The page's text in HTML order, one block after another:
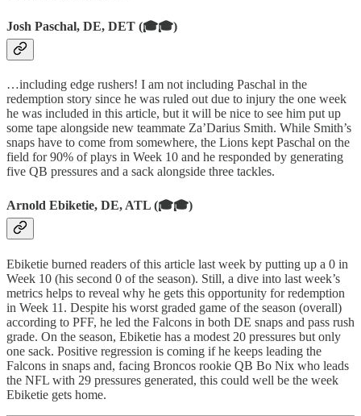
Josh Paschal, DE, DET (🎓🎓)
…including edge rushers! I am not including Paschal in the
redemption story since he was ruled out due to injury the one week
he was included in this article, but it will be nice to see him put up
some tape alongside new teammate Za’Darius Smith. While Smith’s
snaps have to come from somewhere, the Lions kept Paschal on the
field for 90% of plays in Week 10 and he responded by generating
five QB pressures and a sack alongside three tackles.
Arnold Ebiketie, DE, ATL (🎓🎓)
Ebiketie burned readers of this article last week by putting up a 0 in
Week 10 (his second 0 of the season). Still, a dive into last week’s
metrics helps to reveal why he gets this opportunity for redemption
in Week 11. Despite his worst graded game of the season (overall)
according to PFF, he led the Falcons in both DE snaps and pass rush
grade. On the season, Ebiketie has a modest 20 pressures but only
one sack. Positive regression is coming if he keeps leading the
Falcons in snaps and, facing Broncos rookie QB Bo Nix who leads
the NFL with 29 pressures generated, this could well be the week
Ebiketie gets home.